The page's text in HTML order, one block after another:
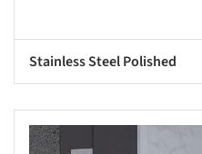
Stainless Steel Polished
picture!